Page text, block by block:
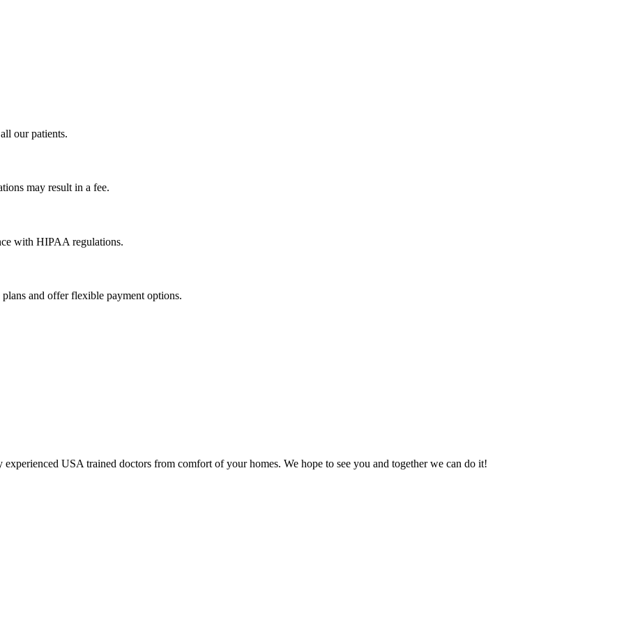
our patients.
may result in a fee.
with HIPAA regulations.
and offer flexible payment options.
USA trained doctors from comfort of your homes. We hope to see you and together we can do it!